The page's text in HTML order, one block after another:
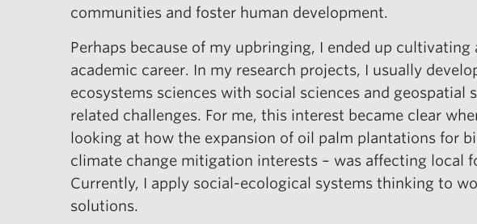
communities and foster human development.
Perhaps because of my upbringing, I ended up
academic career. In my research projects, I usually
ecosystems sciences with social sciences and geospatial
related challenges. For me, this interest became clear
looking at how the expansion of oil palm plantations for
climate change mitigation interests – was affecting local
Currently, I apply social-ecological systems thinking to
solutions.